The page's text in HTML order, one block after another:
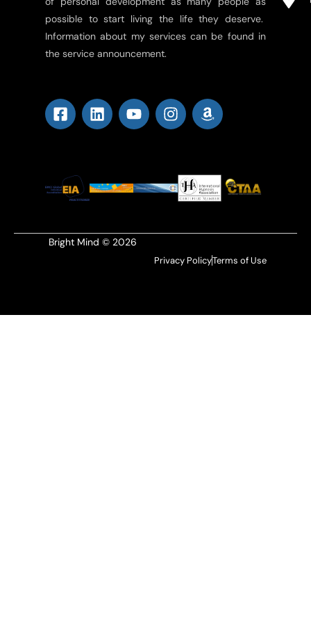
possible to start living the life they deserve.
Information about my services can be found in
the service announcement.
Bright Mind © 2026
Privacy PolicyTerms of Use